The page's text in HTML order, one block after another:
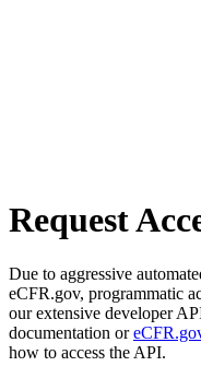
Request
Due to aggressive
eCFR.gov, programmatic
our extensive developer
documentation or
how to access the API.